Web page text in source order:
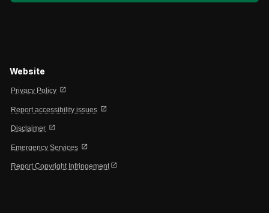
Website
Privacy Policy open_in_new
Report accessibility issues open_in_new
Disclaimer open_in_new
Emergency Services open_in_new
Report Copyright Infringement open_in_new